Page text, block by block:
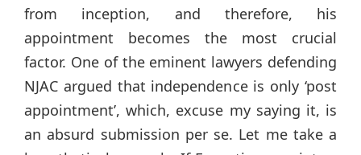
from inception, and therefore, his
appointment becomes the most crucial
factor. One of the eminent lawyers defending
NJAC argued that independence is only ‘post
appointment’, which, excuse my saying it, is
an absurd submission per se. Let me take a